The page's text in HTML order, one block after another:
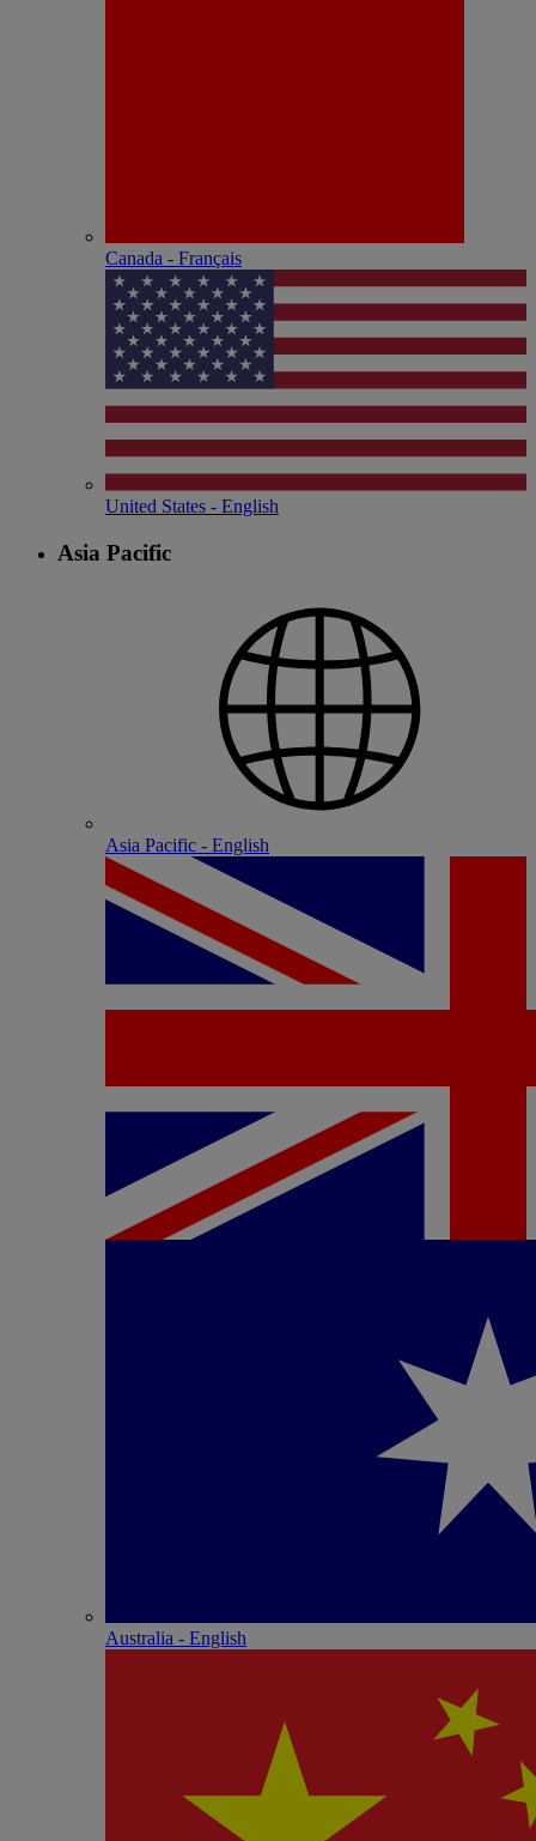
Canada - Français
United States - English
Asia Pacific
Asia Pacific - English
Australia - English